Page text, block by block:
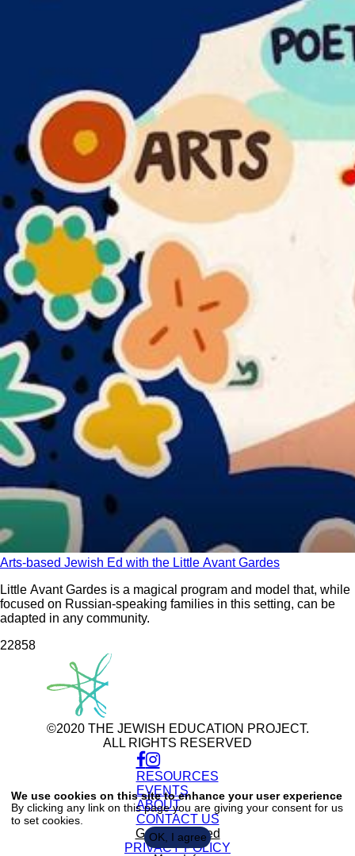
Arts-based Jewish Ed with the Little Avant Gardes
Little Avant Gardes is a magical program and model that, while
focused on Russian-speaking families in this setting, can be
adapted in any community.
22858
©2020 THE JEWISH EDUCATION PROJECT.
ALL RIGHTS RESERVED
RESOURCES
EVENTS
ABOUT
CONTACT US
Get Connected
PRIVACY POLICY
Use
of
personal
data
and
cookies
We use cookies on this site to enhance your user experience
By clicking any link on this page you are giving your consent for us
to set cookies.
OK, I agree